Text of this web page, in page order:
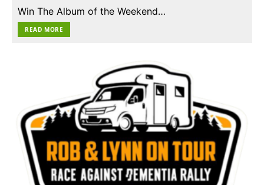
Win The Album of the Weekend…
READ MORE